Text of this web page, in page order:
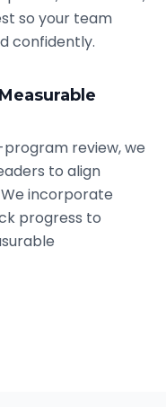
so your team
confidently.
review, we
to align
incorporate
progress to